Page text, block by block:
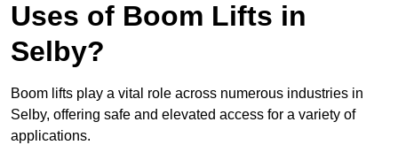
Uses of Boom Lifts in
Selby?
Boom lifts play a vital role across numerous industries in
Selby, offering safe and elevated access for a variety of
applications.